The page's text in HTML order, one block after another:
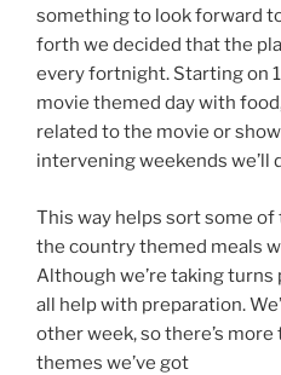
something to look forward
forth we decided that the
every fortnight. Starting on
movie themed day with
related to the movie or
intervening weekends we’ll
This way helps sort some
the country themed meals
Although we’re taking
all help with preparation.
other week, so there’s
themes we’ve got